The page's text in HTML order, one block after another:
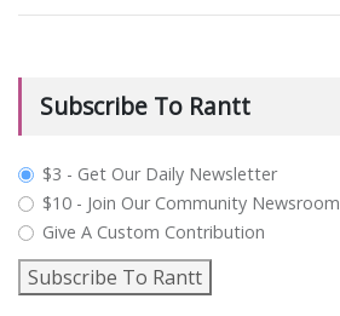
Subscribe To Rantt
plan_select
$3 - Get Our Daily Newsletter
$10 - Join Our Community Newsroom
Give A Custom Contribution
Subscribe To Rantt